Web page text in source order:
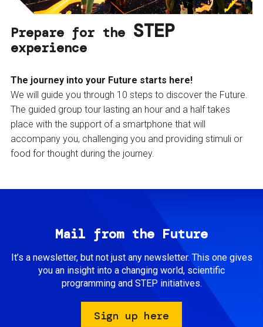
Prepare for the STEP
experience
The journey into your Future starts here!
We will guide you through 10 steps to discover the Future.
The guided group tour lasting an hour and a half takes
place with the support of a smartphone that will
accompany you, challenging you and providing stimuli or
food for thought during the journey.
Mail from the Future
It’s a newsletter, but not just any newsletter. This one gives
you an insight into a changing world, scientific
programming and STEP initiatives.
Sign up here